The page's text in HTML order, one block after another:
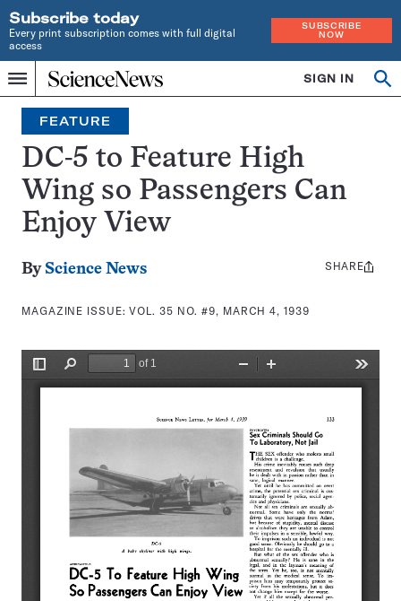
Subscribe today
Every print subscription comes with full digital
access
SUBSCRIBE
NOW
Menu
Home
INDEPENDENT
JOURNALISM
SINCE
1921
SIGN IN
Search
FEATURE
DC-5 to Feature High
Wing so Passengers Can
Enjoy View
By Science News
MAGAZINE ISSUE:VOL. 35 NO. #9, MARCH 4, 1939
Share
SHARE